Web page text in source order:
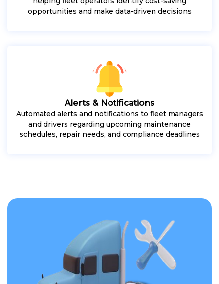
opportunities and make data-driven decisions
Alerts & Notifications
Automated alerts and notifications to fleet managers
and drivers regarding upcoming maintenance
schedules, repair needs, and compliance deadlines